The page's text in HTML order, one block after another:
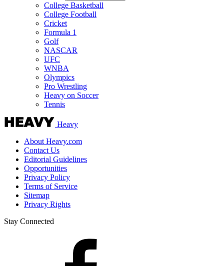
College Basketball
College Football
Cricket
Formula 1
Golf
NASCAR
UFC
WNBA
Olympics
Pro Wrestling
Heavy on Soccer
Tennis
Heavy
About Heavy.com
Contact Us
Editorial Guidelines
Opportunities
Privacy Policy
Terms of Service
Sitemap
Privacy Rights
Stay Connected